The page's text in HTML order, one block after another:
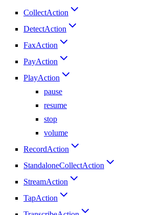
CollectAction
DetectAction
FaxAction
PayAction
PlayAction
pause
resume
stop
volume
RecordAction
StandaloneCollectAction
StreamAction
TapAction